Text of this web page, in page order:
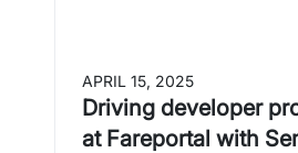
APRIL 15, 2025
Driving developer
at Fareportal with